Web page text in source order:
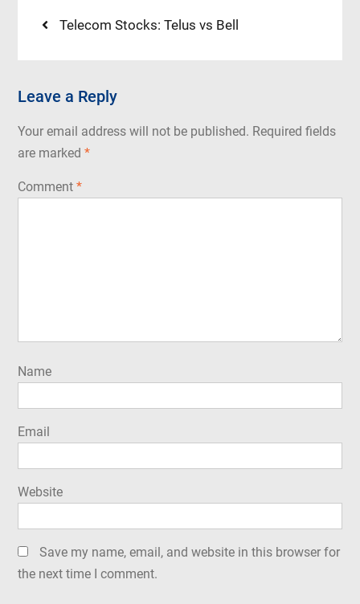
PostPrevious
Telecom Stocks: Telus vs Bell
Leave a Reply
Your email address will not be published. Required fields
are marked *
Comment *
Name
Email
Website
Save my name, email, and website in this browser for
the next time I comment.